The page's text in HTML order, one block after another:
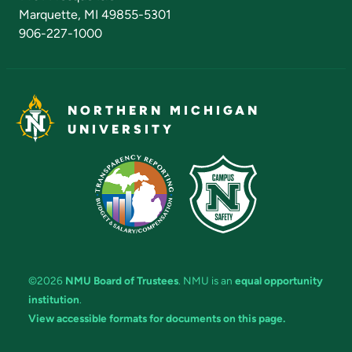
Marquette, MI 49855-5301
906-227-1000
NORTHERN MICHIGAN
UNIVERSITY
©2026 NMU Board of Trustees. NMU is an equal opportunity
institution.
View accessible formats for documents on this page.